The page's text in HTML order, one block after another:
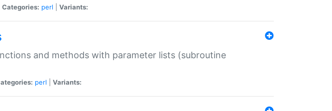
Categories: perl Variants:
and methods with parameter lists (subroutine
perl Variants: